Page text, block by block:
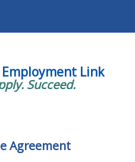
Link
Succeed.
Agreement